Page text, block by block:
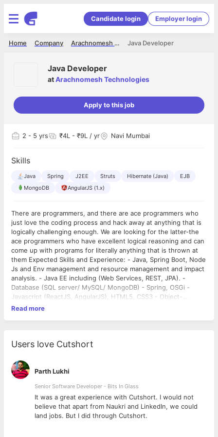
Candidate login Employer login
Java Developer
Arachnomesh Technologies
Company
Home
Java Developer
atArachnomesh Technologies
Apply to this job
2 - 5 yrs ₹4L - ₹9L / yr Navi Mumbai
Skills
Java Spring J2EE Struts Hibernate (Java)
EJB
MongoDB
AngularJS (1.x)
There are programmers, and there are ace programmers who
just love the coding process and hack away at anything that is
logically challenging enough. We are looking for the latter-the
ace programmers who have excellent logical reasoning and can
come up with programs for literally anything that is thrown at
them Expected Skills and Experience: - Java, Spring Boot, Node
Js and Env management and resource management and impact
analysis. - Java EE including (Web Services, REST, JPA). -
Database (SQL server/ MySQL/ MongoDB) - Spring, OSGi -
Javascript (ReactJS, AngularJS), HTML5, CSS3 - Object-
oriented Design and Analysis (OOA and OOD) - Evaluate and
experience in Java Spring - Understanding of Java frameworks
HTML, CSS, Javascript, AJAX - Good knowledge of relational
databases, NoSQL Databases, DB version control tools and of
developing web services - Experience in common third-party
APIs (Google, Facebook, Ebay etc) - Passion for best design
and coding practices and a desire to develop new bold ideas -
BE/ME/MCA degree in Computer Science, Engineering or a
related subject
Read more
Users love Cutshort
Parth Lukhi
Senior Software Developer - Bits In Glass
It was a great experience with Cutshort. I would not
believe that apart from Naukri and LinkedIn, we could
land jobs. But I did through Cutshort.